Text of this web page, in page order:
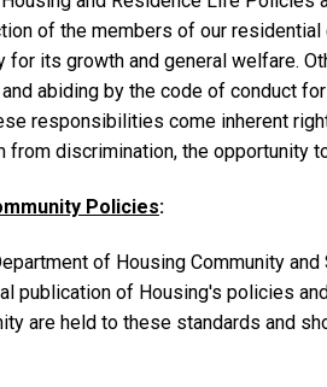
of the members of our
for its growth and general welfare.
abiding by the code of conduct
responsibilities come inherent
from discrimination, the opportunity
Policies:
of Housing Community
publication of Housing's policies
are held to these standards and